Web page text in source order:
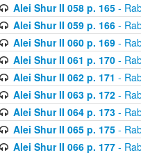
Alei Shur II 058 p. 165-
Alei Shur II 059 p. 166-
Alei Shur II 060 p. 169-
Alei Shur II 061 p. 170-
Alei Shur II 062 p. 171 -
Alei Shur II 063 p. 172-
Alei Shur II 064 p. 173-
Alei Shur II 065 p. 175-
Alei Shur II 066 p. 177-